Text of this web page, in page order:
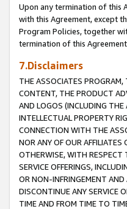
Upon any termination of this
with this Agreement, except
Program Policies, together
termination of this
7.Disclaimers
THE ASSOCIATES
CONTENT, THE PRODUCT
AND LOGOS (INCLUDING THE
INTELLECTUAL PROPERTY
CONNECTION WITH THE
NOR ANY OF OUR
OTHERWISE, WITH RESPECT
SERVICE OFFERINGS,
OR NON-INFRINGEMENT AND
DISCONTINUE ANY SERVICE
TIME AND FROM TIME TO